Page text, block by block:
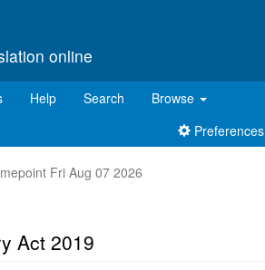
online
Help Search
Browse
Preferences
Fri Aug 07 2026
Act 2019